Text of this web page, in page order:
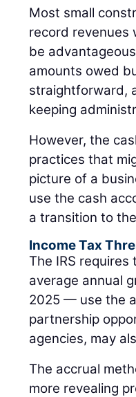
Most small
record revenues
be
amounts owed
straightforward,
keeping
However, the
practices that
picture of a
use the cash
a transition to
Income Tax
The IRS
average annual
2025 — use the
partnership
agencies, may
The accrual
more revealing